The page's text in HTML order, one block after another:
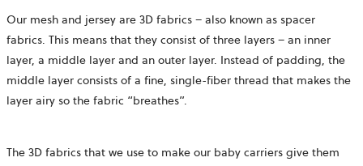
Our mesh and jersey are 3D fabrics – also known as spacer
fabrics. This means that they consist of three layers – an inner
layer, a middle layer and an outer layer. Instead of padding, the
middle layer consists of a fine, single-fiber thread that makes the
layer airy so the fabric “breathes”.
The 3D fabrics that we use to make our baby carriers give them